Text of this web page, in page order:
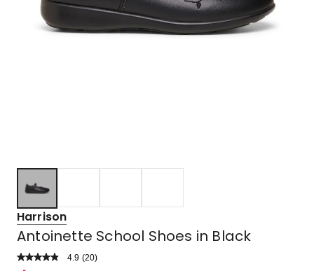
Harrison
Antoinette School Shoes in Black
4.9 Read
(20)